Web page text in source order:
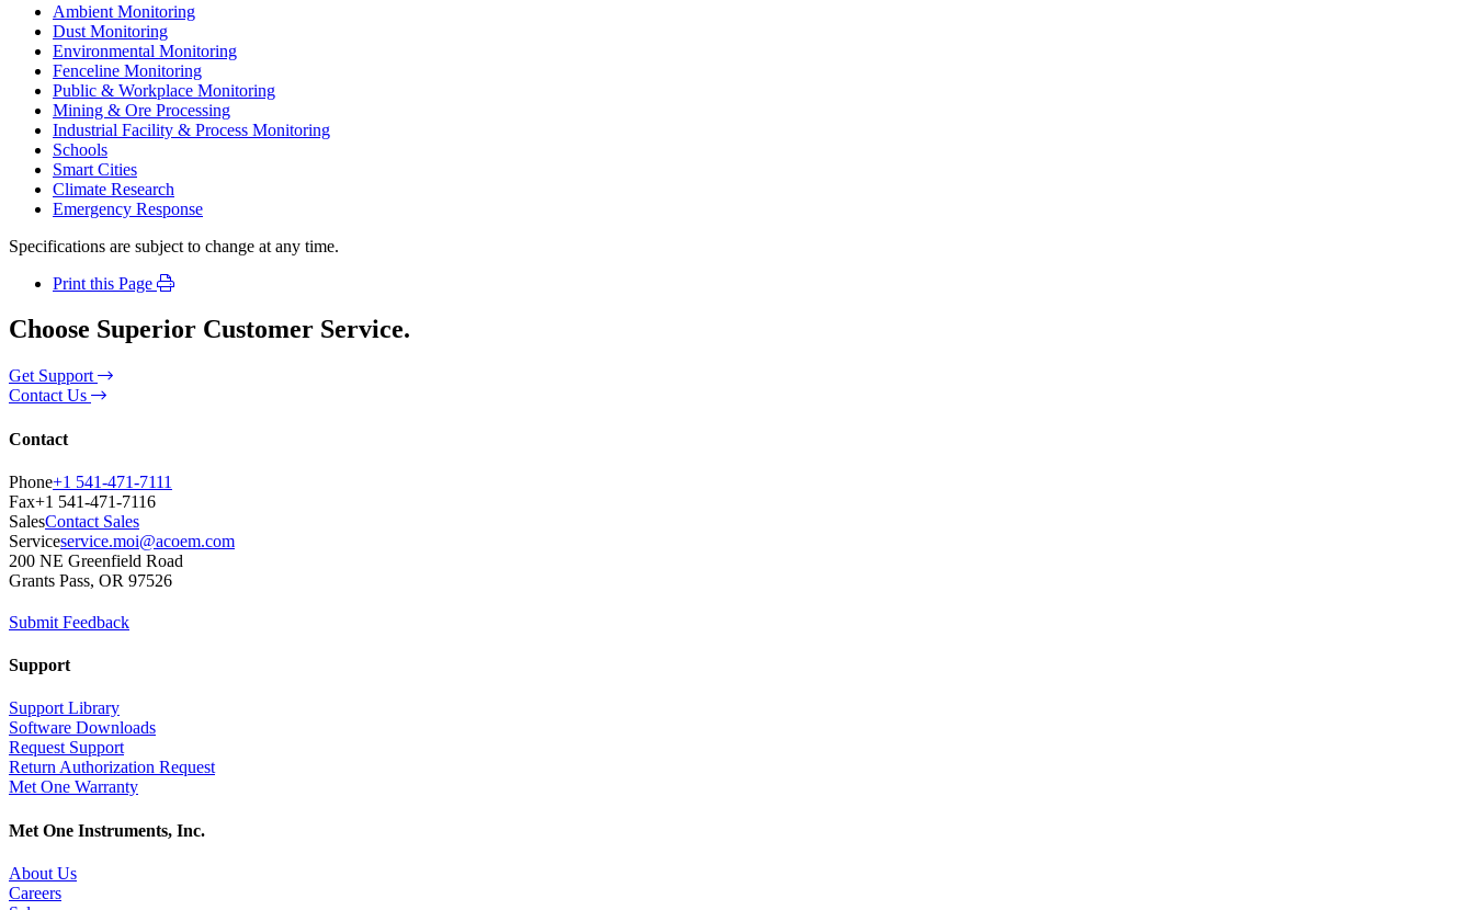
Ambient Monitoring
Dust Monitoring
Environmental Monitoring
Fenceline Monitoring
Public & Workplace Monitoring
Mining & Ore Processing
Industrial Facility & Process Monitoring
Schools
Smart Cities
Climate Research
Emergency Response
Specifications are subject to change at any time.
Print this Page
Choose Superior Customer Service.
Get Support
Contact Us
Contact
Phone+1 541-471-7111
Fax+1 541-471-7116
SalesContact Sales
Serviceservice.moi@acoem.com
200 NE Greenfield Road
Grants Pass, OR 97526
Submit Feedback
Support
Support Library
Software Downloads
Request Support
Return Authorization Request
Met One Warranty
Met One Instruments, Inc.
About Us
Careers